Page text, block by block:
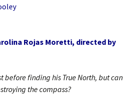
Rojas Moretti, directed by
before finding his True North, but can
the compass?